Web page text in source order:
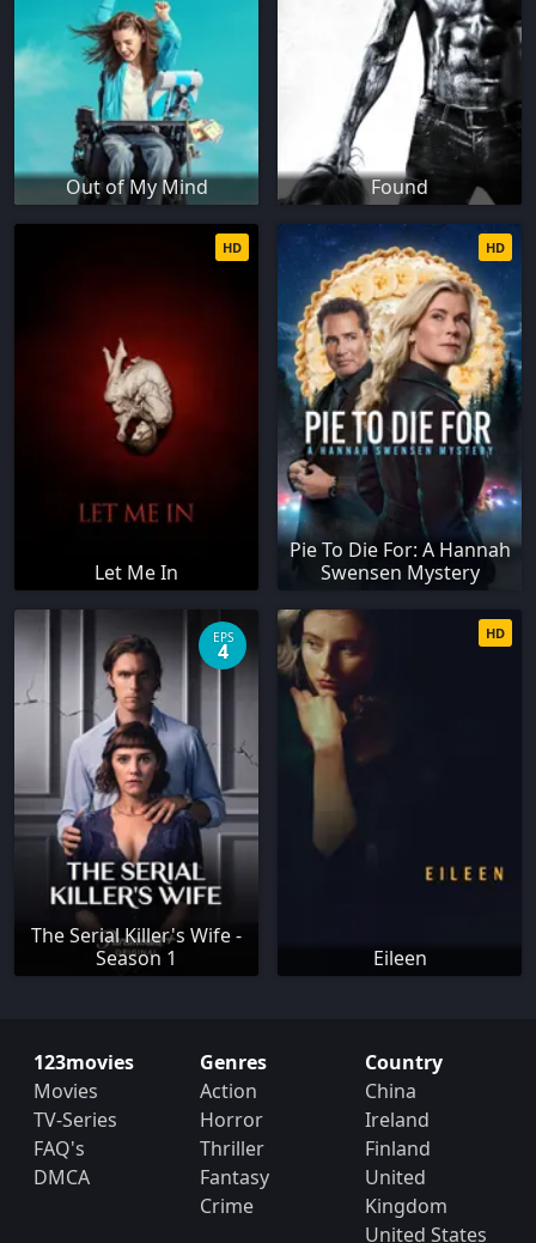
Out of My Mind Found
Let Me In
HD
Pie To Die For: A Hannah
Swensen Mystery
HD
The Serial Killer's Wife -
Season 1
EPS
4
Eileen
HD
123movies
Movies
TV-Series
FAQ's
DMCA
Genres
Action
Horror
Thriller
Fantasy
Crime
Country
China
Ireland
Finland
United
Kingdom
United States